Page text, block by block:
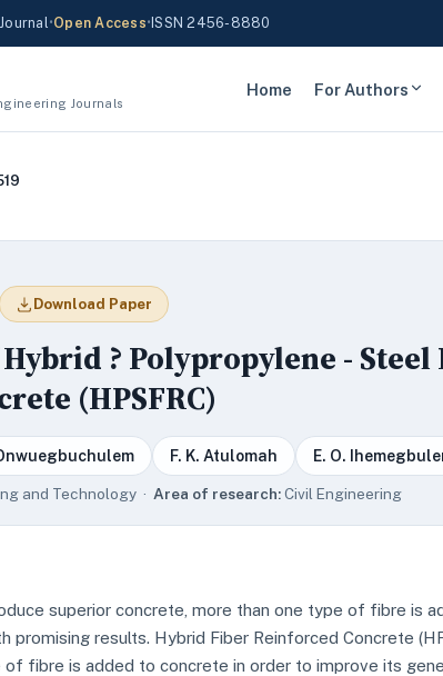
•Open Access• ISSN 2456-8880
Journals
Home For Authors
Download Paper
? Polypropylene - Steel
(HPSFRC)
F. K. Atulomah E. O.
and Technology · Area of research:Civil Engineering
superior concrete, more than one type of fibre is
promising results. Hybrid Fiber Reinforced Concrete
fibre is added to concrete in order to improve its